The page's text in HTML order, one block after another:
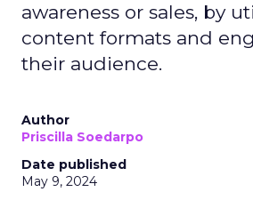
awareness or sales, by
content formats and
their audience.
Author
Priscilla Soedarpo
Date published
May 9, 2024